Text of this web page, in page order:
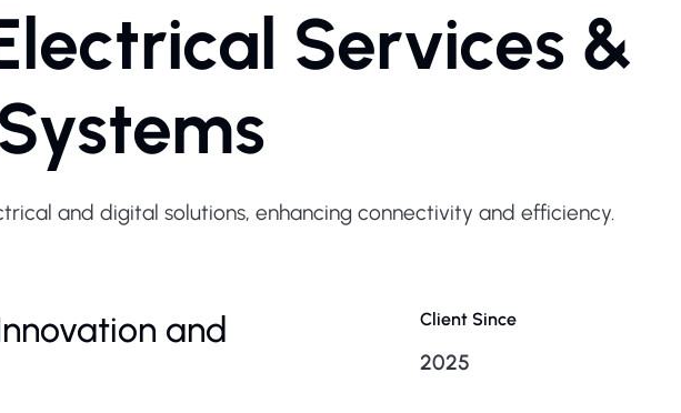
Services &
and digital solutions, enhancing connectivity and efficiency.
and
Client Since
2025